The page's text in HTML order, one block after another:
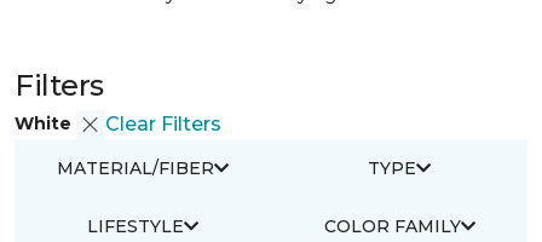
Filters
White Clear Filters
MATERIAL/FIBER TYPE
LIFESTYLE COLOR FAMILY